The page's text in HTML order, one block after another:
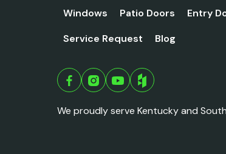
Windows Patio Doors Entry
Service Request
Blog
We proudly serve Kentucky and